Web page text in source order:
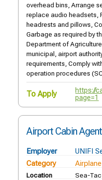
overhead bins, Arrange
replace audio headsets,
headrests and pillows,
Garbage as required by
Department of
municipal, airport
requirements, Comply
operation procedures
To Apply
https://
page=1
Airport Cabin
Employer
UNIFI
Category
Location
Sea-